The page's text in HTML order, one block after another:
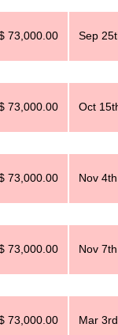
73,000.00 Sep
73,000.00 Oct
73,000.00 Nov
73,000.00 Nov
73,000.00 Mar